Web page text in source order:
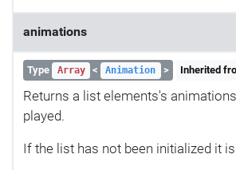
animations
Type Array < Animation > Inherited
Returns a list elements's
played.
If the list has not been initialized it